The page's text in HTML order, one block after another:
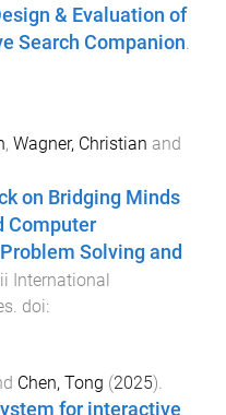
& Evaluation of
Search Companion
, Wagner, Christian and
on Bridging Minds
Computer
Solving and
International
. doi:
Chen, Tong (2025).
for interactive